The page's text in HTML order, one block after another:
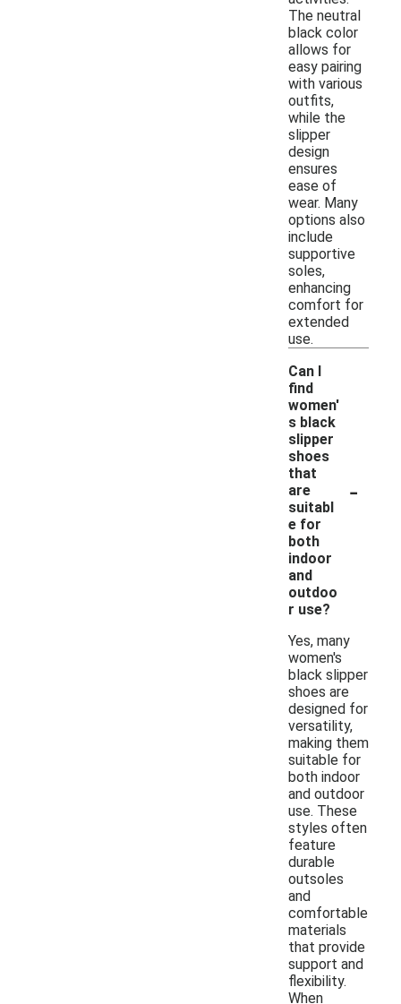
The neutral
black color
allows for
easy pairing
with various
outfits,
while the
slipper
design
ensures
ease of
wear. Many
options also
include
supportive
soles,
enhancing
comfort for
extended
use.
Can I
find
women'
s black
slipper
shoes
that
are
suitabl
e for
both
indoor
and
outdoo
r use?
-
Yes, many
women's
black slipper
shoes are
designed for
versatility,
making them
suitable for
both indoor
and outdoor
use. These
styles often
feature
durable
outsoles
and
comfortable
materials
that provide
support and
flexibility.
When